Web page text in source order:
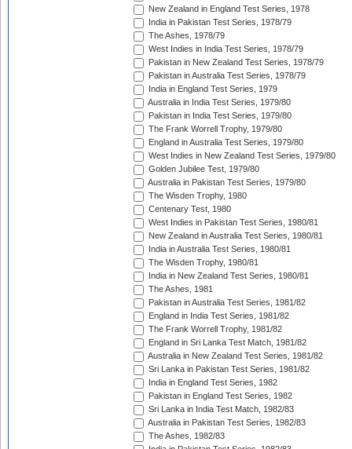
New Zealand in England Test Series, 1978
India in Pakistan Test Series, 1978/79
The Ashes, 1978/79
West Indies in India Test Series, 1978/79
Pakistan in New Zealand Test Series, 1978/79
Pakistan in Australia Test Series, 1978/79
India in England Test Series, 1979
Australia in India Test Series, 1979/80
Pakistan in India Test Series, 1979/80
The Frank Worrell Trophy, 1979/80
England in Australia Test Series, 1979/80
West Indies in New Zealand Test Series, 1979/80
Golden Jubilee Test, 1979/80
Australia in Pakistan Test Series, 1979/80
The Wisden Trophy, 1980
Centenary Test, 1980
West Indies in Pakistan Test Series, 1980/81
New Zealand in Australia Test Series, 1980/81
India in Australia Test Series, 1980/81
The Wisden Trophy, 1980/81
India in New Zealand Test Series, 1980/81
The Ashes, 1981
Pakistan in Australia Test Series, 1981/82
England in India Test Series, 1981/82
The Frank Worrell Trophy, 1981/82
England in Sri Lanka Test Match, 1981/82
Australia in New Zealand Test Series, 1981/82
Sri Lanka in Pakistan Test Series, 1981/82
India in England Test Series, 1982
Pakistan in England Test Series, 1982
Sri Lanka in India Test Match, 1982/83
Australia in Pakistan Test Series, 1982/83
The Ashes, 1982/83